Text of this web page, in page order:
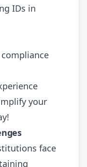
IDs in
your
face